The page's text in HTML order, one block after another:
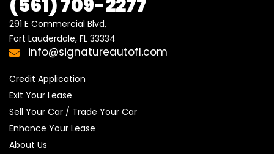
(561)709-2277
291 E Commercial Blvd,
Fort Lauderdale, FL 33334
info@signatureautofl.com
Credit Application
Exit Your Lease
Sell Your Car / Trade Your Car
Enhance Your Lease
About Us